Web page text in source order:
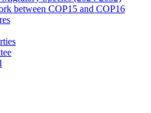
between COP15 and COP16